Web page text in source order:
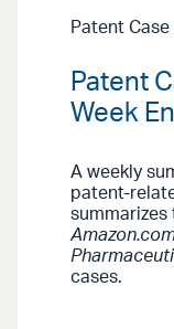
Patent
Patent
Week
A weekly
patent-
summarizes
cases.